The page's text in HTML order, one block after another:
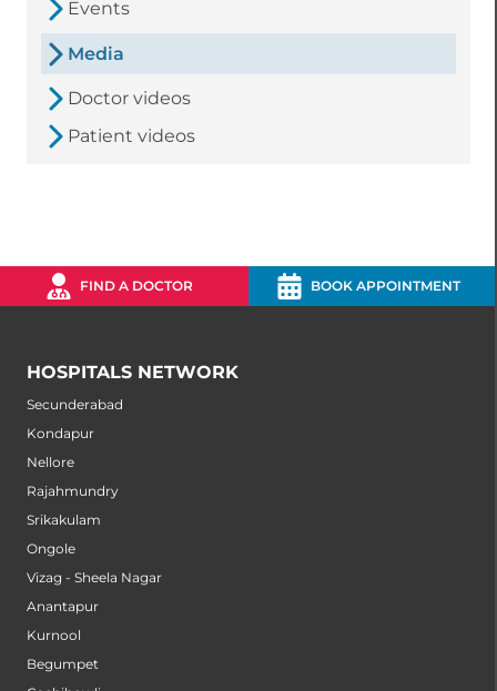
Events
Media
Doctor videos
Patient videos
FIND A DOCTOR BOOK APPOINTMENT
HOSPITALS NETWORK
Secunderabad
Kondapur
Nellore
Rajahmundry
Srikakulam
Ongole
Vizag - Sheela Nagar
Anantapur
Kurnool
Begumpet